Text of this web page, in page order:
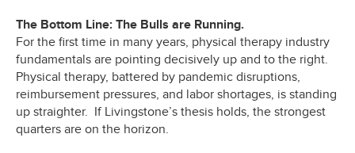
The Bottom Line: The Bulls are Running.
For the first time in many years, physical therapy industry
fundamentals are pointing decisively up and to the right.
Physical therapy, battered by pandemic disruptions,
reimbursement pressures, and labor shortages, is standing
up straighter. If Livingstone’s thesis holds, the strongest
quarters are on the horizon.